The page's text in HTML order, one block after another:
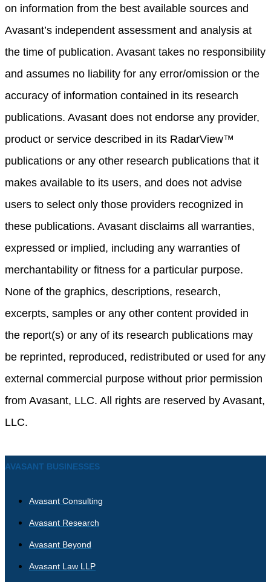
on information from the best available sources and
Avasant’s independent assessment and analysis at
the time of publication. Avasant takes no responsibility
and assumes no liability for any error/omission or the
accuracy of information contained in its research
publications. Avasant does not endorse any provider,
product or service described in its RadarView™
publications or any other research publications that it
makes available to its users, and does not advise
users to select only those providers recognized in
these publications. Avasant disclaims all warranties,
expressed or implied, including any warranties of
merchantability or fitness for a particular purpose.
None of the graphics, descriptions, research,
excerpts, samples or any other content provided in
the report(s) or any of its research publications may
be reprinted, reproduced, redistributed or used for any
external commercial purpose without prior permission
from Avasant, LLC. All rights are reserved by Avasant,
LLC.
AVASANT BUSINESSES
Avasant Consulting
Avasant Research
Avasant Beyond
Avasant Law LLP